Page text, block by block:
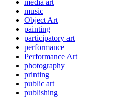
music
Object Art
painting
participatory art
performance
Performance Art
photography
printing
public art
publishing